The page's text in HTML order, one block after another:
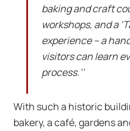
baking and craft
workshops, and a
experience – a
visitors can learn
process.’’
With such a historic
bakery, a café, gardens